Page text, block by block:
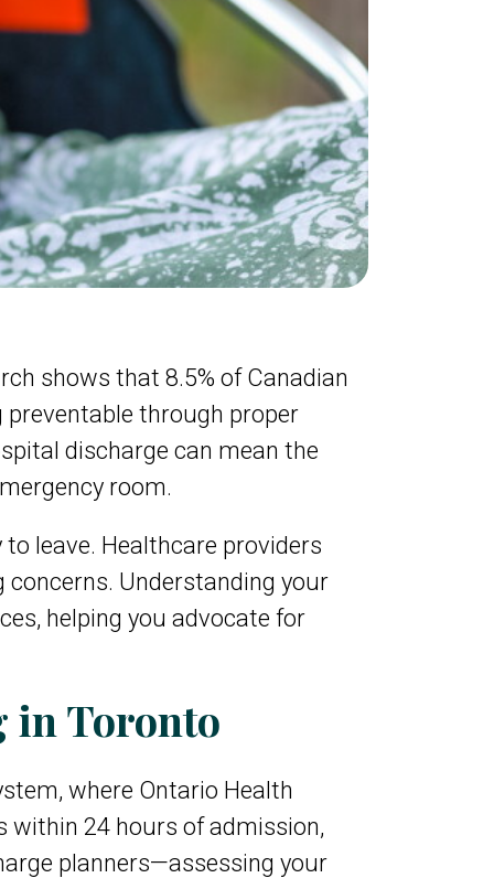
shows that 8.5% of Canadian
through proper
discharge can mean the
room.
leave. Healthcare providers
Understanding your
helping you advocate for
in Toronto
where Ontario Health
within 24 hours of admission,
planners—assessing your